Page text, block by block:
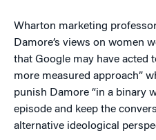
Wharton marketing
Damore’s views on women
that Google may have acted
more measured approach”
punish Damore “in a binary
episode and keep the
alternative ideological